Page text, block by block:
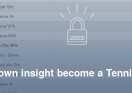
insight become a